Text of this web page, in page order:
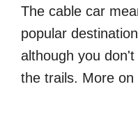
The cable car
popular
although you
the trails. More on